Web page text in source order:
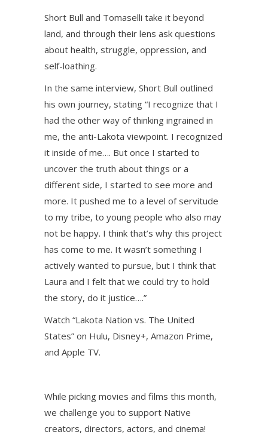
Short Bull and Tomaselli take it beyond
land, and through their lens ask questions
about health, struggle, oppression, and
self-loathing.
In the same interview, Short Bull outlined
his own journey, stating “I recognize that I
had the other way of thinking ingrained in
me, the anti-Lakota viewpoint. I recognized
it inside of me…. But once I started to
uncover the truth about things or a
different side, I started to see more and
more. It pushed me to a level of servitude
to my tribe, to young people who also may
not be happy. I think that’s why this project
has come to me. It wasn’t something I
actively wanted to pursue, but I think that
Laura and I felt that we could try to hold
the story, do it justice….”
Watch “Lakota Nation vs. The United
States” on Hulu, Disney+, Amazon Prime,
and Apple TV.
While picking movies and films this month,
we challenge you to support Native
creators, directors, actors, and cinema!